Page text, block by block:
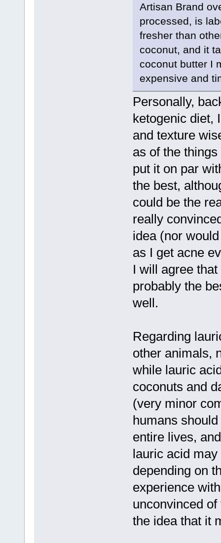
Artisan Brand
processed, is
fresher than
coconut, and it
coconut butter I
expensive and
Personally,
ketogenic diet,
and texture
as of the
put it on par
the best,
could be the
really
idea (nor
as I get acne
I will agree
probably the
well.
Regarding
other animals,
while lauric
coconuts and
(very minor
humans
entire lives,
lauric acid
depending on
experience
unconvinced
the idea that it